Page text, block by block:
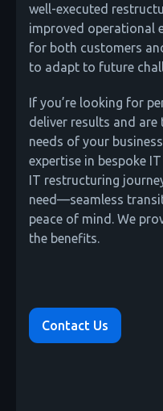
well-executed
improved operational
for both customers
to adapt to future
If you’re looking for
deliver results and
needs of your
expertise in bespoke
IT restructuring
need—seamless
peace of mind. We
the benefits.
Contact Us